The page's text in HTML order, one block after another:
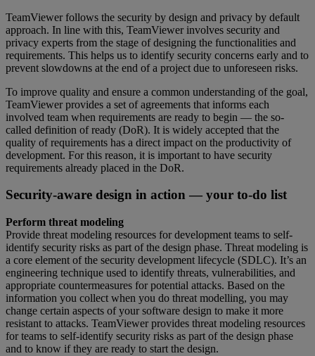
TeamViewer follows the security by design and privacy by default
approach. In line with this, TeamViewer involves security and
privacy experts from the stage of designing the functionalities and
requirements. This helps us to identify security concerns early and to
prevent slowdowns at the end of a project due to unforeseen risks.
To improve quality and ensure a common understanding of the goal,
TeamViewer provides a set of agreements that informs each
involved team when requirements are ready to begin — the so-
called definition of ready (DoR). It is widely accepted that the
quality of requirements has a direct impact on the productivity of
development. For this reason, it is important to have security
requirements already placed in the DoR.
Security-aware design in action — your to-do list
Perform threat modeling
Provide threat modeling resources for development teams to self-
identify security risks as part of the design phase. Threat modeling is
a core element of the security development lifecycle (SDLC). It’s an
engineering technique used to identify threats, vulnerabilities, and
appropriate countermeasures for potential attacks. Based on the
information you collect when you do threat modelling, you may
change certain aspects of your software design to make it more
resistant to attacks. TeamViewer provides threat modeling resources
for teams to self-identify security risks as part of the design phase
and to know if they are ready to start the design.